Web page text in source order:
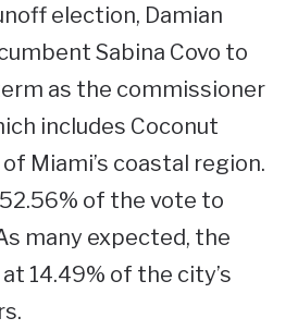
election, Damian
Sabina Covo to
as the commissioner
includes Coconut
Miami’s coastal region.
of the vote to
many expected, the
14.49% of the city’s